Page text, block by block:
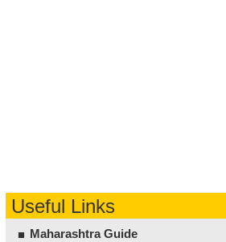
Useful Links
Maharashtra Guide